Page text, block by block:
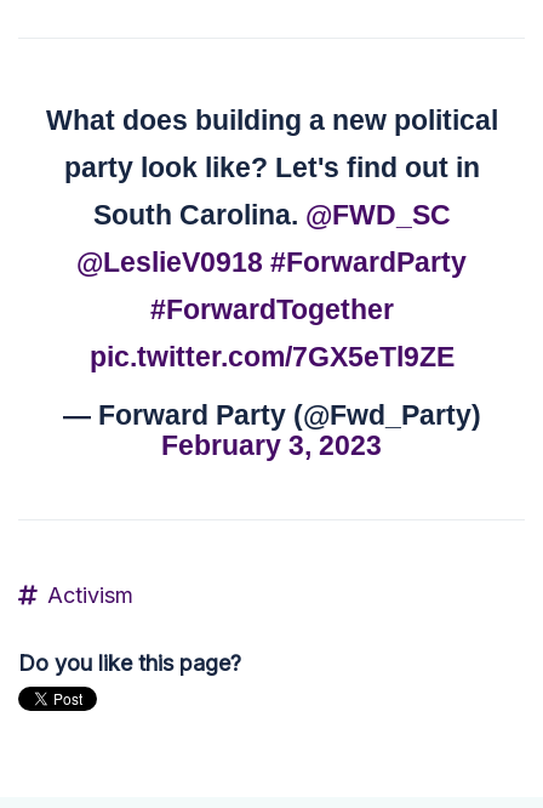
What does building a new political
party look like? Let's find out in
South Carolina. @FWD_SC
@LeslieV0918 #ForwardParty
#ForwardTogether
pic.twitter.com/7GX5eTl9ZE
— Forward Party (@Fwd_Party)
February 3, 2023
Activism
Do you like this page?